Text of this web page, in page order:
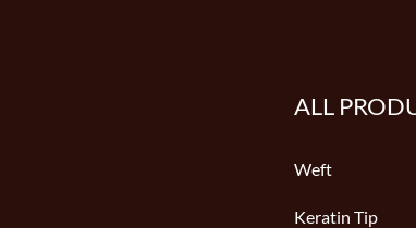
ALL
Weft
Keratin Tip